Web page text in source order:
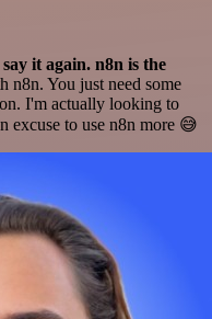
it again. n8n is the
n8n. You just need some
I'm actually looking to
excuse to use n8n more 😅